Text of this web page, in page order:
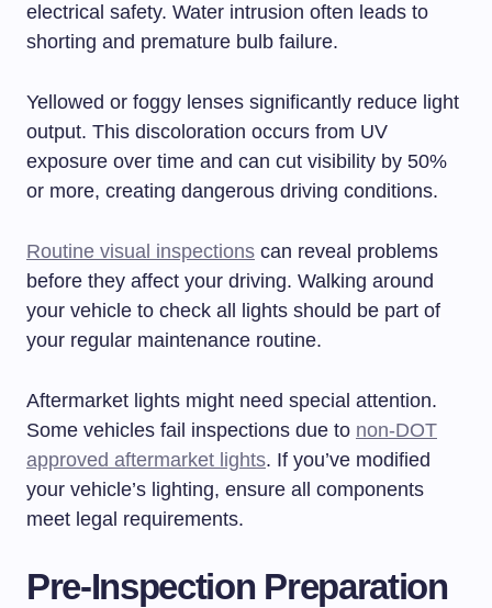
electrical safety. Water intrusion often leads to
shorting and premature bulb failure.
Yellowed or foggy lenses significantly reduce light
output. This discoloration occurs from UV
exposure over time and can cut visibility by 50%
or more, creating dangerous driving conditions.
Routine visual inspections can reveal problems
before they affect your driving. Walking around
your vehicle to check all lights should be part of
your regular maintenance routine.
Aftermarket lights might need special attention.
Some vehicles fail inspections due to non-DOT
approved aftermarket lights. If you’ve modified
your vehicle’s lighting, ensure all components
meet legal requirements.
Pre-Inspection Preparation